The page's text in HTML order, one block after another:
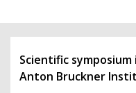
Scientific
Anton Bruckner